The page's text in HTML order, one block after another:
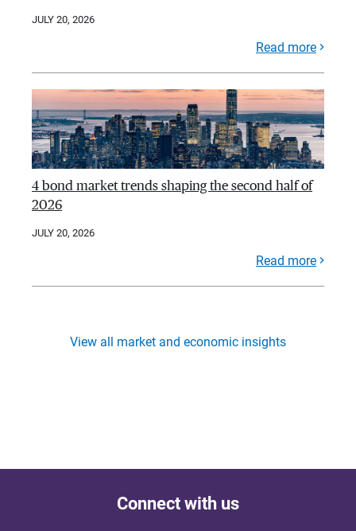
JULY 20, 2026
Read more
4 bond market trends shaping the second half of
2026
JULY 20, 2026
Read more
View all market and economic insights
Connect with us